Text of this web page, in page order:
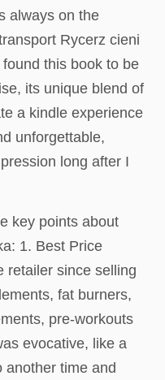
always on the
Rycerz cieni
this book to be
its unique blend of
a kindle experience
unforgettable,
long after I
key points about
1. Best Price
retailer since selling
fat burners,
pre-workouts
evocative, like a
another time and